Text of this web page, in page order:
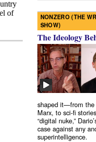
NONZERO (THE
SHOW)
The Ideology
shaped it—from the
Marx, to sci-fi
“digital nuke,”
case against any
superintelligence.